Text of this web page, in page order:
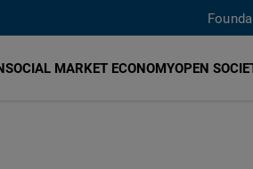
SOCIAL MARKET ECONOMYOPEN